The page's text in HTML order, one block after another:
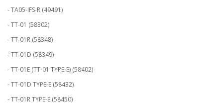
- TA05-IFS-R (49491)
- TT-01 (58302)
- TT-01R (58348)
- TT-01D (58349)
- TT-01E (TT-01 TYPE-E) (58402)
- TT-01D TYPE-E (58432)
- TT-01R TYPE-E (58450)